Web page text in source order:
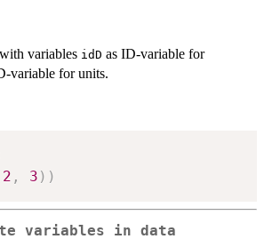
with variables idD as ID-variable for
variable for units.
2 , 3 ) )
variables in data